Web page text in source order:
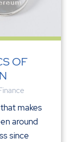
OF
makes
around
since